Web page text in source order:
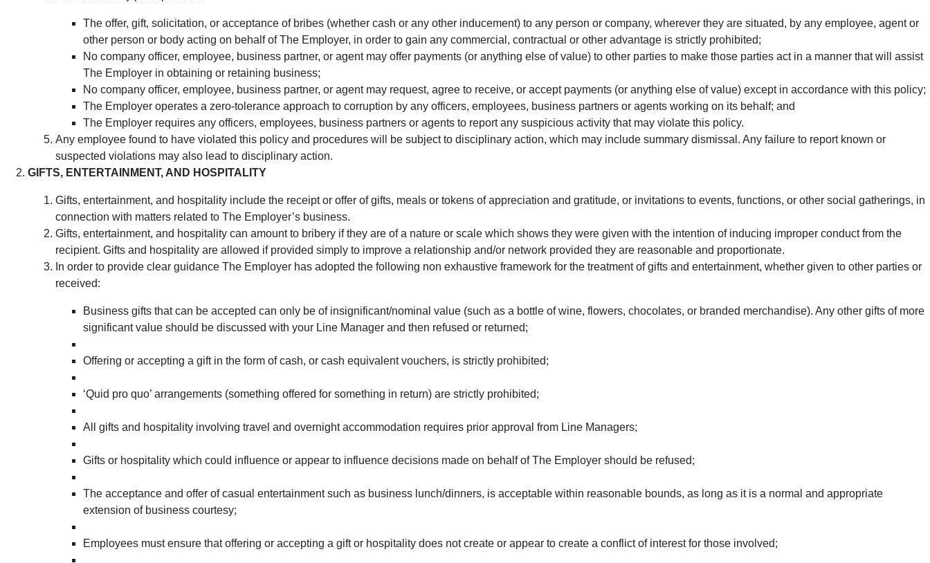
The offer, gift, solicitation, or acceptance of bribes (whether cash or any other inducement) to any person or company, wherever they are situated, by any employee, agent or
other person or body acting on behalf of The Employer, in order to gain any commercial, contractual or other advantage is strictly prohibited;
No company officer, employee, business partner, or agent may offer payments (or anything else of value) to other parties to make those parties act in a manner that will assist
The Employer in obtaining or retaining business;
No company officer, employee, business partner, or agent may request, agree to receive, or accept payments (or anything else of value) except in accordance with this policy;
The Employer operates a zero-tolerance approach to corruption by any officers, employees, business partners or agents working on its behalf; and
The Employer requires any officers, employees, business partners or agents to report any suspicious activity that may violate this policy.
Any employee found to have violated this policy and procedures will be subject to disciplinary action, which may include summary dismissal. Any failure to report known or
suspected violations may also lead to disciplinary action.
GIFTS, ENTERTAINMENT, AND HOSPITALITY
Gifts, entertainment, and hospitality include the receipt or offer of gifts, meals or tokens of appreciation and gratitude, or invitations to events, functions, or other social gatherings, in
connection with matters related to The Employer’s business.
Gifts, entertainment, and hospitality can amount to bribery if they are of a nature or scale which shows they were given with the intention of inducing improper conduct from the
recipient. Gifts and hospitality are allowed if provided simply to improve a relationship and/or network provided they are reasonable and proportionate.
In order to provide clear guidance The Employer has adopted the following non exhaustive framework for the treatment of gifts and entertainment, whether given to other parties or
received:
Business gifts that can be accepted can only be of insignificant/nominal value (such as a bottle of wine, flowers, chocolates, or branded merchandise). Any other gifts of more
significant value should be discussed with your Line Manager and then refused or returned;
Offering or accepting a gift in the form of cash, or cash equivalent vouchers, is strictly prohibited;
‘Quid pro quo’ arrangements (something offered for something in return) are strictly prohibited;
All gifts and hospitality involving travel and overnight accommodation requires prior approval from Line Managers;
Gifts or hospitality which could influence or appear to influence decisions made on behalf of The Employer should be refused;
The acceptance and offer of casual entertainment such as business lunch/dinners, is acceptable within reasonable bounds, as long as it is a normal and appropriate
extension of business courtesy;
Employees must ensure that offering or accepting a gift or hospitality does not create or appear to create a conflict of interest for those involved;